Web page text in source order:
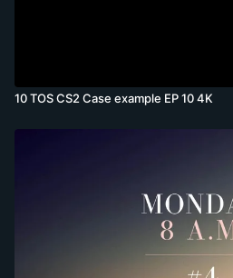
10 TOS CS2 Case example EP 10 4K